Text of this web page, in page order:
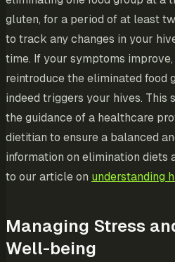
gluten, for a period of at least
to track any changes in your
time. If your symptoms
reintroduce the eliminated food
indeed triggers your hives. This
the guidance of a healthcare
dietitian to ensure a balanced
information on elimination diets
to our article on understanding
Managing Stress
Well-being